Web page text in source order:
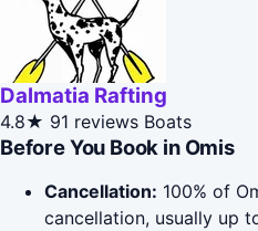
Dalmatia Rafting
4.8★ 91 reviews Boats
Before You Book in Omis
Cancellation: 100% of
cancellation, usually up